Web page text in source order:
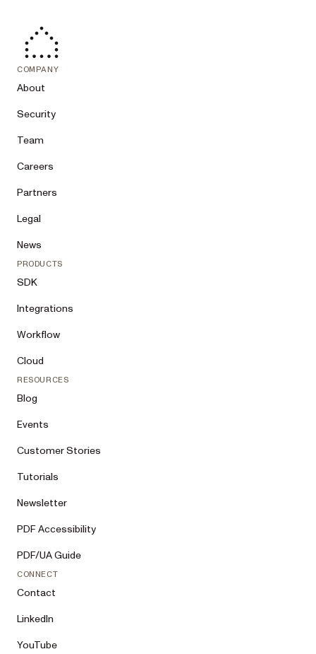
COMPANY
About
Security
Team
Careers
Partners
Legal
News
PRODUCTS
SDK
Integrations
Workflow
Cloud
RESOURCES
Blog
Events
Customer Stories
Tutorials
Newsletter
PDF Accessibility
PDF/UA Guide
CONNECT
Contact
LinkedIn
YouTube